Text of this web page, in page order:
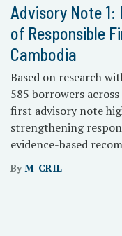
Advisory Note 1:
of Responsible
Cambodia
Based on research
585 borrowers
first advisory note
strengthening
evidence-based
ByM-CRIL